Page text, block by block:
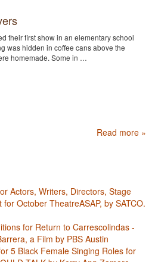
their first show in an elementary school
was hidden in coffee cans above the
homemade. Some in …
Read more »
Actors, Writers, Directors, Stage
October TheatreASAP, by SATCO.
for Return to Carrescolindas -
a Film by PBS Austin
5 Black Female Singing Roles for